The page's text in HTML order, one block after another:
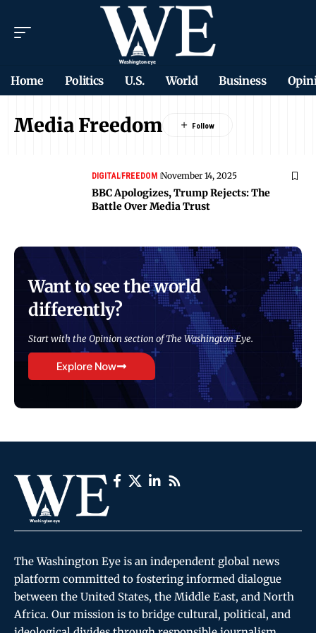
Home Politics U.S. World Business
Media Freedom
DIGITALFREEDOM November 14, 2025
BBC Apologizes, Trump Rejects: The
Battle Over Media Trust
Want to see the world
differently?
Start with the Opinion section of The Washington Eye.
Explore Now
The Washington Eye is an independent global news
platform committed to fostering informed dialogue
between the United States, the Middle East, and North
Africa. Our mission is to bridge cultural, political, and